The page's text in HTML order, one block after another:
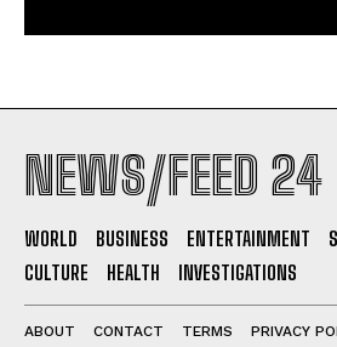
NEWS/FEED 24
WORLD BUSINESS ENTERTAINMENT
CULTURE
HEALTH INVESTIGATIONS
ABOUT CONTACT TERMS PRIVACY